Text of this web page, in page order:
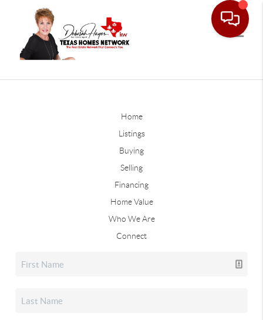
Home
Listings
Buying
Selling
Financing
Home Value
Who We Are
Connect